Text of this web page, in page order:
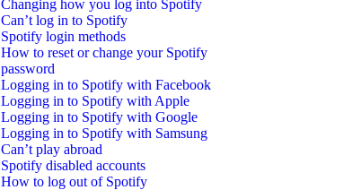
Changing how you log into Spotify
Can’t log in to Spotify
Spotify login methods
How to reset or change your Spotify
password
Logging in to Spotify with Facebook
Logging in to Spotify with Apple
Logging in to Spotify with Google
Logging in to Spotify with Samsung
Can’t play abroad
Spotify disabled accounts
How to log out of Spotify